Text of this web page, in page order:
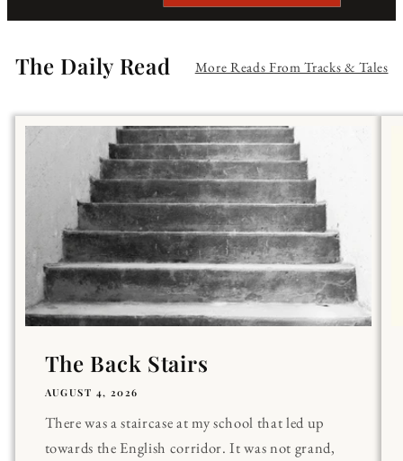
The Daily Read More Reads From Tracks & Tales
The Back Stairs
AUGUST 4, 2026
There was a staircase at my school that led up
towards the English corridor. It was not grand,